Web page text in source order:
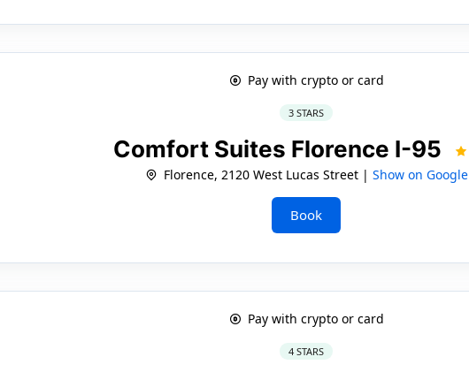
Pay with crypto or card
3 STARS
Comfort Suites Florence I-95
Florence, 2120 West Lucas Street | Show on Google
Book
Pay with crypto or card
4 STARS